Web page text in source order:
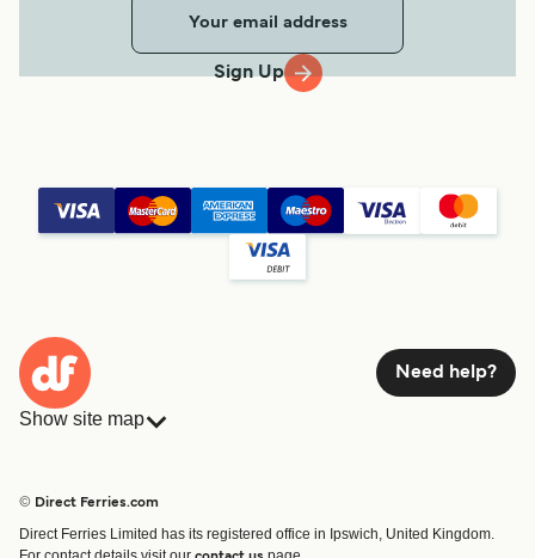
Sign Up
Need help?
Show site map
Route & Port finder
© Direct Ferries.com
Direct Ferries Limited has its registered office in Ipswich, United Kingdom.